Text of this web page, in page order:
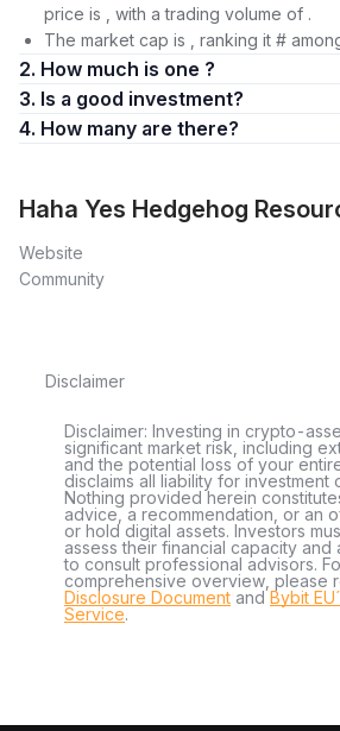
price is , with a trading volume of .
The market cap is , ranking it #
2. How much is one ?
3. Is a good investment?
4. How many are there?
Haha Yes Hedgehog
Website
Community
Disclaimer
Disclaimer: Investing in crypto-
significant market risk, including
and the potential loss of your
disclaims all liability for investment
Nothing provided herein
advice, a recommendation, or an
or hold digital assets. Investors
assess their financial capacity
to consult professional advisors.
comprehensive overview, please
Disclosure Document andBybit
Service.